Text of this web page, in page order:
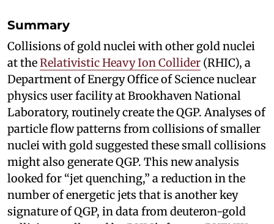
Summary
Collisions of gold nuclei with other gold nuclei
at theRelativistic Heavy Ion Collider (RHIC), a
Department of Energy Office of Science nuclear
physics user facility at Brookhaven National
Laboratory, routinely create the QGP. Analyses of
particle flow patterns from collisions of smaller
nuclei with gold suggested these small collisions
might also generate QGP. This new analysis
looked for “jet quenching,” a reduction in the
number of energetic jets that is another key
signature of QGP, in data from deuteron-gold